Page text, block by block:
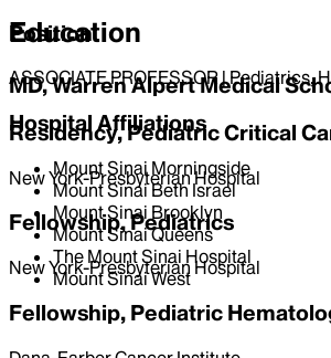
Position
ASSOCIATE PROFESSOR | Pediatrics,
Hospital Affiliations
Mount Sinai Morningside
Mount Sinai Beth Israel
Mount Sinai Brooklyn
Mount Sinai Queens
The Mount Sinai Hospital
Mount Sinai West
Education
MD, Warren Alpert Medical
Residency, Pediatric Critical
New York-Presbyterian Hospital
Fellowship, Pediatrics
New York-Presbyterian Hospital
Fellowship, Pediatric